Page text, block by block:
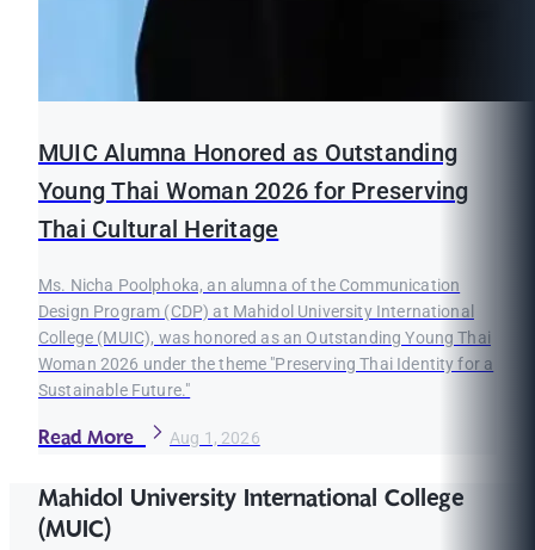
MUIC Alumna Honored as Outstanding
Young Thai Woman 2026 for Preserving
Thai Cultural Heritage
Ms. Nicha Poolphoka, an alumna of the Communication
Design Program (CDP) at Mahidol University International
College (MUIC), was honored as an Outstanding Young Thai
Woman 2026 under the theme "Preserving Thai Identity for a
Sustainable Future."
Read More Aug 1, 2026
Mahidol University International College
(MUIC)